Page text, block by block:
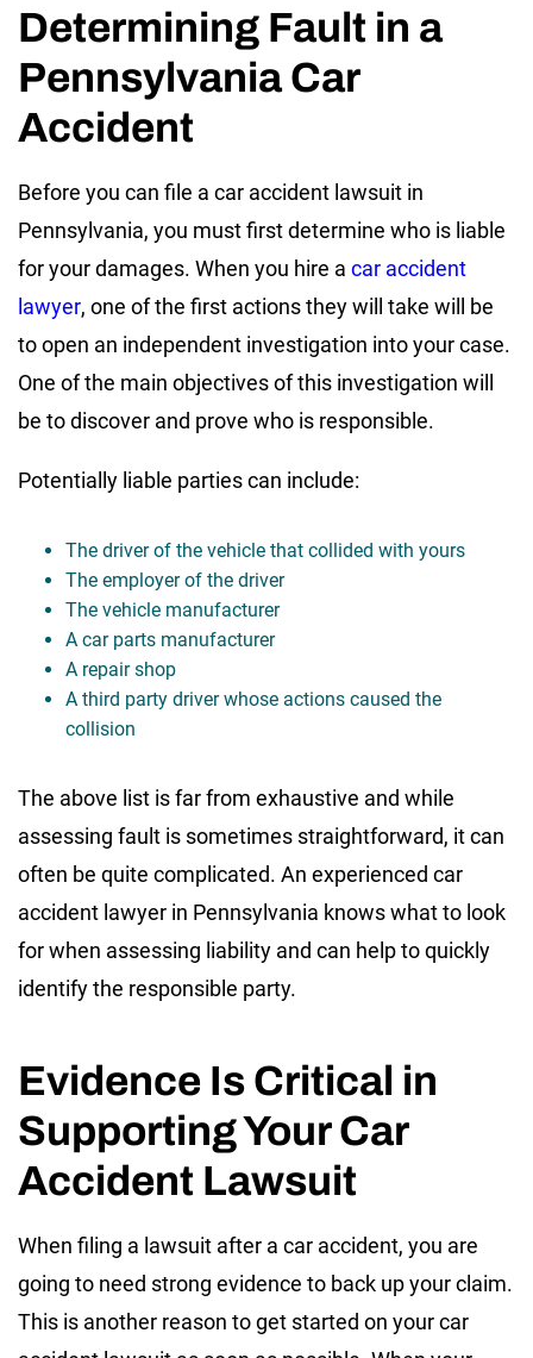
Determining Fault in a
Pennsylvania Car
Accident
Before you can file a car accident lawsuit in
Pennsylvania, you must first determine who is liable
for your damages. When you hire a car accident
lawyer, one of the first actions they will take will be
to open an independent investigation into your case.
One of the main objectives of this investigation will
be to discover and prove who is responsible.
Potentially liable parties can include:
The driver of the vehicle that collided with yours
The employer of the driver
The vehicle manufacturer
A car parts manufacturer
A repair shop
A third party driver whose actions caused the
collision
The above list is far from exhaustive and while
assessing fault is sometimes straightforward, it can
often be quite complicated. An experienced car
accident lawyer in Pennsylvania knows what to look
for when assessing liability and can help to quickly
identify the responsible party.
Evidence Is Critical in
Supporting Your Car
Accident Lawsuit
When filing a lawsuit after a car accident, you are
going to need strong evidence to back up your claim.
This is another reason to get started on your car